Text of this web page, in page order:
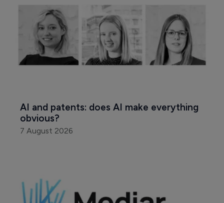
AI and patents: does AI make everything
obvious?
7 August 2026